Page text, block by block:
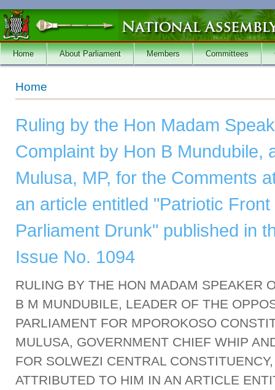
Skip to main content
Home About Parliament Members Committees
You are here
Home
Ruling by the Hon Madam
Complaint by Hon B Mundubile,
Mulusa, MP, for the Comments
an article entitled "Patriotic
Parliament Drunk" published in
Issue No. 1094
RULING BY THE HON MADAM SPEAKER
B M MUNDUBILE, LEADER OF THE
PARLIAMENT FOR MPOROKOSO
MULUSA, GOVERNMENT CHIEF WHIP
FOR SOLWEZI CENTRAL
ATTRIBUTED TO HIM IN AN ARTICLE